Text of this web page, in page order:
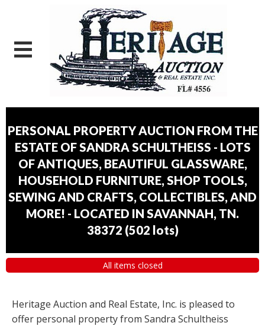
PERSONAL PROPERTY AUCTION FROM THE
ESTATE OF SANDRA SCHULTHEISS - LOTS
OF ANTIQUES, BEAUTIFUL GLASSWARE,
HOUSEHOLD FURNITURE, SHOP TOOLS,
SEWING AND CRAFTS, COLLECTIBLES, AND
MORE! - LOCATED IN SAVANNAH, TN.
38372 (502 lots)
All items closed
Heritage Auction and Real Estate, Inc. is pleased to
offer personal property from Sandra Schultheiss